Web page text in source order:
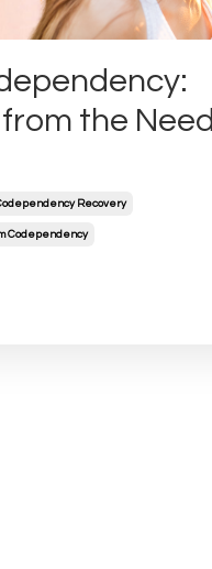
the Need
Recovery
Codependency